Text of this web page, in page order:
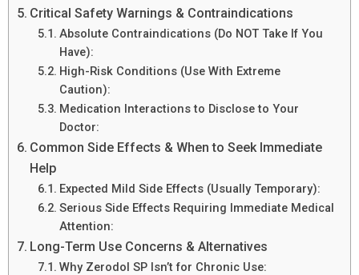
Critical Safety Warnings & Contraindications
Absolute Contraindications (Do NOT Take If You
Have):
High-Risk Conditions (Use With Extreme
Caution):
Medication Interactions to Disclose to Your
Doctor:
Common Side Effects & When to Seek Immediate
Help
Expected Mild Side Effects (Usually Temporary):
Serious Side Effects Requiring Immediate Medical
Attention:
Long-Term Use Concerns & Alternatives
Why Zerodol SP Isn’t for Chronic Use: